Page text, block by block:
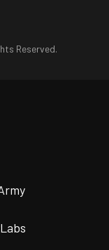
Reserved.